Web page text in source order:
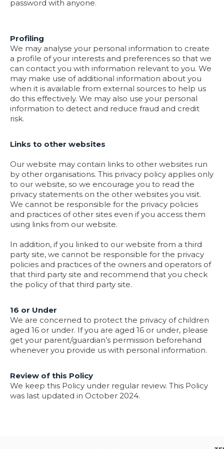
password with anyone.
Profiling
We may analyse your personal information to create
a profile of your interests and preferences so that we
can contact you with information relevant to you. We
may make use of additional information about you
when it is available from external sources to help us
do this effectively. We may also use your personal
information to detect and reduce fraud and credit
risk.
Links to other websites
Our website may contain links to other websites run
by other organisations. This privacy policy applies only
to our website‚ so we encourage you to read the
privacy statements on the other websites you visit.
We cannot be responsible for the privacy policies
and practices of other sites even if you access them
using links from our website.
In addition, if you linked to our website from a third
party site, we cannot be responsible for the privacy
policies and practices of the owners and operators of
that third party site and recommend that you check
the policy of that third party site.
16 or Under
We are concerned to protect the privacy of children
aged 16 or under. If you are aged 16 or under‚ please
get your parent/guardian’s permission beforehand
whenever you provide us with personal information.
Review of this Policy
We keep this Policy under regular review. This Policy
was last updated in October 2024.